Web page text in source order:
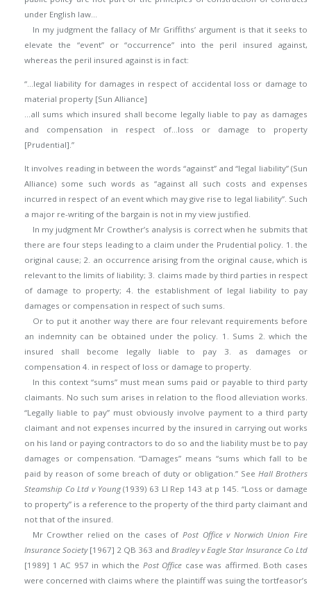
under English law…
In my judgment the fallacy of Mr Griffiths’ argument is that it seeks to
elevate the “event” or “occurrence” into the peril insured against,
whereas the peril insured against is in fact:
“…legal liability for damages in respect of accidental loss or damage to
material property [Sun Alliance]
…all sums which insured shall become legally liable to pay as damages
and compensation in respect of…loss or damage to property
[Prudential].”
It involves reading in between the words “against” and “legal liability” (Sun
Alliance) some such words as “against all such costs and expenses
incurred in respect of an event which may give rise to legal liability”. Such
a major re-writing of the bargain is not in my view justified.
In my judgment Mr Crowther’s analysis is correct when he submits that
there are four steps leading to a claim under the Prudential policy. 1. the
original cause; 2. an occurrence arising from the original cause, which is
relevant to the limits of liability; 3. claims made by third parties in respect
of damage to property; 4. the establishment of legal liability to pay
damages or compensation in respect of such sums.
Or to put it another way there are four relevant requirements before
an indemnity can be obtained under the policy. 1. Sums 2. which the
insured shall become legally liable to pay 3. as damages or
compensation 4. in respect of loss or damage to property.
In this context “sums” must mean sums paid or payable to third party
claimants. No such sum arises in relation to the flood alleviation works.
“Legally liable to pay” must obviously involve payment to a third party
claimant and not expenses incurred by the insured in carrying out works
on his land or paying contractors to do so and the liability must be to pay
damages or compensation. “Damages” means “sums which fall to be
paid by reason of some breach of duty or obligation.” See Hall Brothers
Steamship Co Ltd v Young(1939) 63 Ll Rep 143 at p 145. “Loss or damage
to property” is a reference to the property of the third party claimant and
not that of the insured.
Mr Crowther relied on the cases of Post Office v Norwich Union Fire
Insurance Society[1967] 2 QB 363 and Bradley v Eagle Star Insurance Co Ltd
[1989] 1 AC 957 in which the Post Office case was affirmed. Both cases
were concerned with claims where the plaintiff was suing the tortfeasor’s